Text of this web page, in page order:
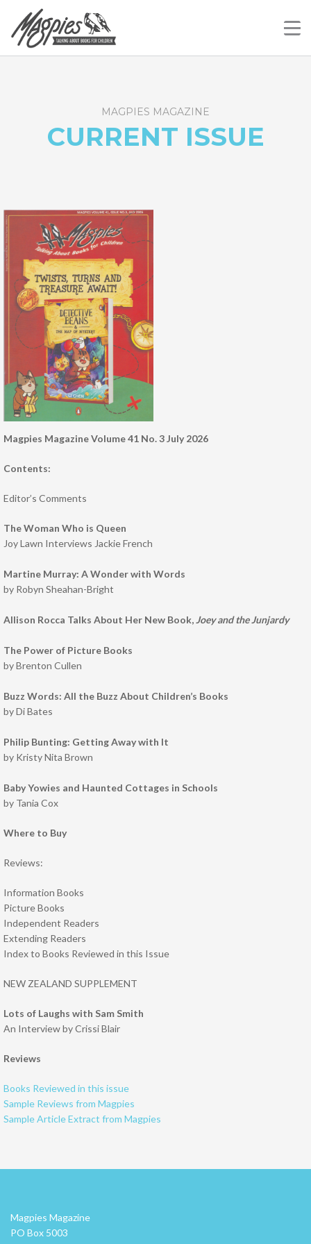
MAGPIES MAGAZINE
CURRENT ISSUE
Magpies Magazine Volume 41 No. 3 July 2026
Contents:
Editor’s Comments
The Woman Who is Queen
Joy Lawn Interviews Jackie French
Martine Murray: A Wonder with Words
by Robyn Sheahan-Bright
Allison Rocca Talks About Her New Book, Joey and the Junjardy
The Power of Picture Books
by Brenton Cullen
Buzz Words: All the Buzz About Children’s Books
by Di Bates
Philip Bunting: Getting Away with It
by Kristy Nita Brown
Baby Yowies and Haunted Cottages in Schools
by Tania Cox
Where to Buy
Reviews:
Information Books
Picture Books
Independent Readers
Extending Readers
Index to Books Reviewed in this Issue
NEW ZEALAND SUPPLEMENT
Lots of Laughs with Sam Smith
An Interview by Crissi Blair
Reviews
Books Reviewed in this issue
Sample Reviews from Magpies
Sample Article Extract from Magpies
Magpies Magazine
PO Box 5003